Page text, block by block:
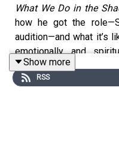
What We Do in the
how he got the
audition—and what it’s
emotionally and
labyrinth that is
spooky. But mostly, it’s
Show more
RSS